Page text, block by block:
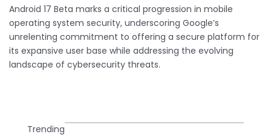
Android 17 Beta marks a critical progression in mobile
operating system security, underscoring Google’s
unrelenting commitment to offering a secure platform for
its expansive user base while addressing the evolving
landscape of cybersecurity threats.
Trending